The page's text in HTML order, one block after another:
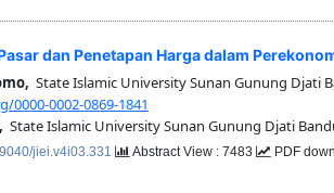
dan Penetapan Harga dalam
State Islamic University Sunan Gunung Djati
0002-0869-1841
State Islamic University Sunan Gunung Djati
jiei.v4i03.331 Abstract View : 7483 PDF